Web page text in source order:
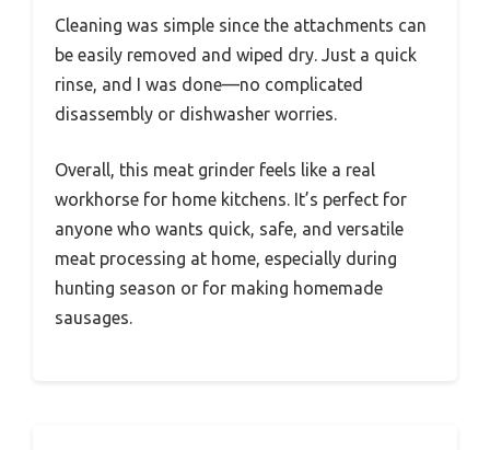
Cleaning was simple since the attachments can
be easily removed and wiped dry. Just a quick
rinse, and I was done—no complicated
disassembly or dishwasher worries.
Overall, this meat grinder feels like a real
workhorse for home kitchens. It’s perfect for
anyone who wants quick, safe, and versatile
meat processing at home, especially during
hunting season or for making homemade
sausages.